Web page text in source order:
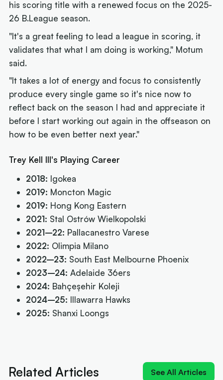
his scoring title with a renewed focus on the 2025-
26 B.League season.
"It's a great feeling to lead a league in scoring, it
validates that what I am doing is working," Motum
said.
"It takes a lot of energy and focus to consistently
produce every single game so it's nice now to
reflect back on the season I had and appreciate it
before I start working out again in the offseason on
how to be even better next year."
Trey Kell III's Playing Career
2018: Igokea
2019: Moncton Magic
2019: Hong Kong Eastern
2021: Stal Ostrów Wielkopolski
2021–22: Pallacanestro Varese
2022: Olimpia Milano
2022–23: South East Melbourne Phoenix
2023–24:Adelaide 36ers
2024: Bahçeşehir Koleji
2024–25: Illawarra Hawks
2025: Shanxi Loongs
Related Articles See All Articles